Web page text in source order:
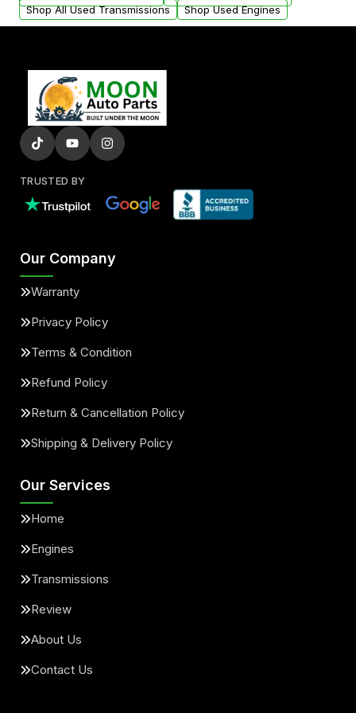
Shop All Used Transmissions
Shop Used Engines
TRUSTED BY
Our Company
Warranty
Privacy Policy
Terms & Condition
Refund Policy
Return & Cancellation Policy
Shipping & Delivery Policy
Our Services
Home
Engines
Transmissions
Review
About Us
Contact Us